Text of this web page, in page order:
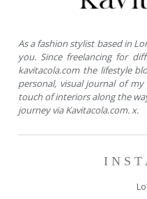
As a fashion stylist based in
you. Since freelancing for
kavitacola.com the lifestyle
personal, visual journal of
touch of interiors along the
journey via Kavitacola.com. x.